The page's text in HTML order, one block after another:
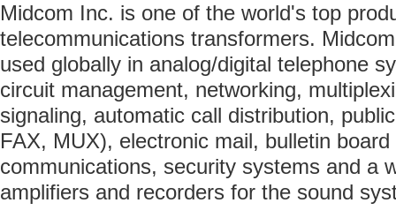
Midcom Inc. is one of the world's top
telecommunications transformers.
used globally in analog/digital telephone
circuit management, networking,
signaling, automatic call distribution,
FAX, MUX), electronic mail, bulletin
communications, security systems and a
amplifiers and recorders for the sound